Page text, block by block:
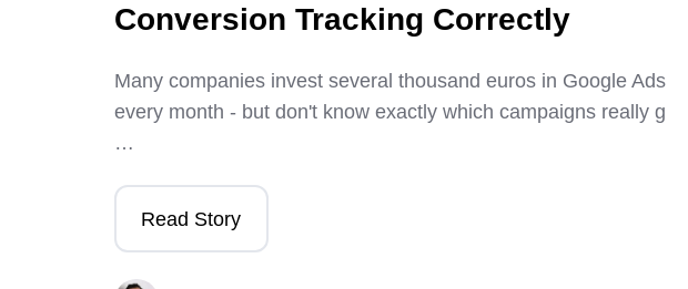
Conversion Tracking Correctly
Many companies invest several thousand euros in Google Ads
every month - but don't know exactly which campaigns really g
…
Read Story